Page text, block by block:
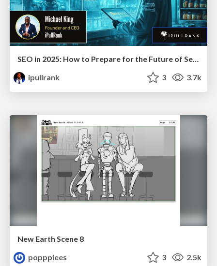
SEO in 2025: How to Prepare for the Future of Search
ipullrank
3 3.7k
New Earth Scene 8
popppiees
3 2.5k